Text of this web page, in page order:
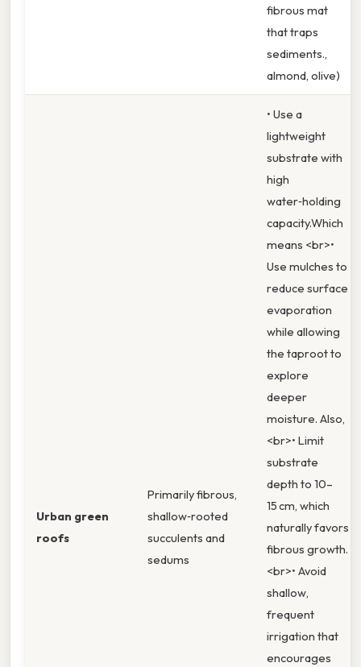
fibrous mat
that traps
sediments.,
almond, olive)
Urban green
roofs
Primarily fibrous,
shallow‑rooted
succulents and
sedums
• Use a
lightweight
substrate with
high
water‑holding
capacity.Which
means <br>•
Use mulches to
reduce surface
evaporation
while allowing
the taproot to
explore
deeper
moisture. Also,
<br>• Limit
substrate
depth to 10–
15 cm, which
naturally favors
fibrous growth.
<br>• Avoid
shallow,
frequent
irrigation that
encourages